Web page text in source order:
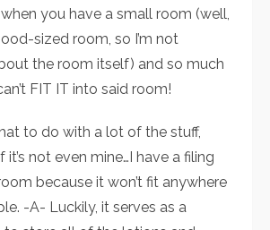
when you have a small room (well,
sized room, so I’m not
the room itself) and so much
FIT IT into said room!
to do with a lot of the stuff,
it’s not even mine…I have a filing
because it won’t fit anywhere
-A- Luckily, it serves as a